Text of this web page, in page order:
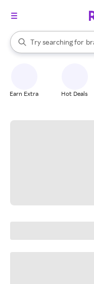
Search Rakuten
Try searching for
When autocomplete
Earn Extra Hot Deals